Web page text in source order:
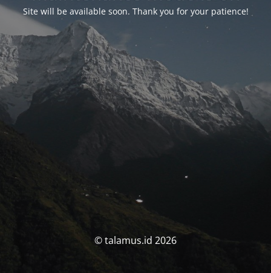
Site will be available soon. Thank you for your patience!
© talamus.id 2026